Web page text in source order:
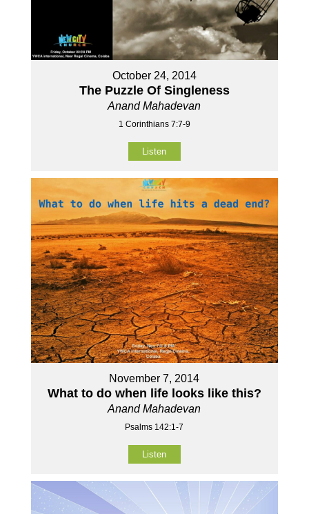
October 24, 2014
The Puzzle Of Singleness
Anand Mahadevan
1 Corinthians 7:7-9
Listen
November 7, 2014
What to do when life looks like this?
Anand Mahadevan
Psalms 142:1-7
Listen